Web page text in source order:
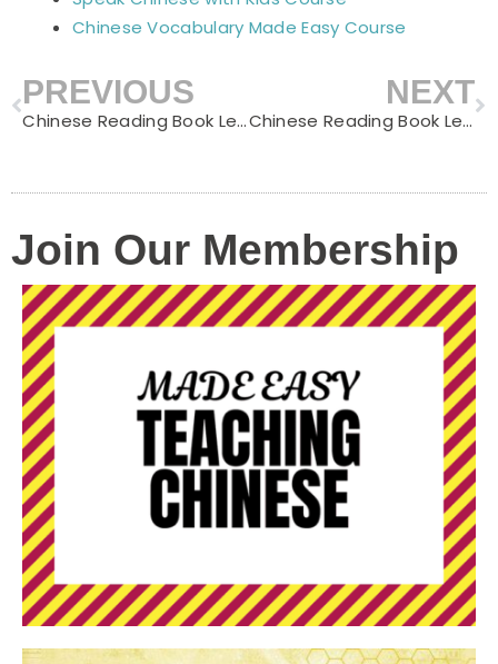
Chinese Vocabulary Made Easy Course
Prev
PREVIOUS
Chinese Reading Book Level C – My Puppy
NEXT
Chinese Reading Book Level C – Going to the Supermarket
Join Our Membership